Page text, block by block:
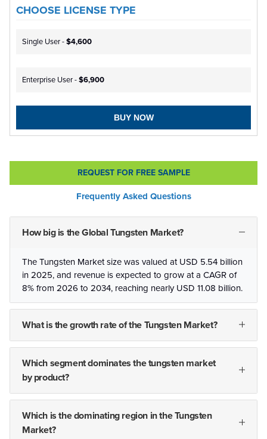
CHOOSE LICENSE TYPE
Single User -$4,600
Enterprise User -$6,900
BUY NOW
REQUEST FOR FREE SAMPLE
Frequently Asked Questions
How big is the Global Tungsten Market?
The Tungsten Market size was valued at USD 5.54 billion
in 2025, and revenue is expected to grow at a CAGR of
8% from 2026 to 2034, reaching nearly USD 11.08 billion.
What is the growth rate of the Tungsten Market?
Which segment dominates the tungsten market
by product?
Which is the dominating region in the Tungsten
Market?